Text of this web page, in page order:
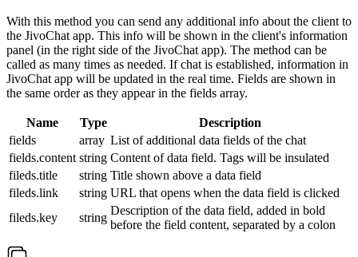
With this method you can send any additional info about the client to
the JivoChat app. This info will be shown in the client's information
panel (in the right side of the JivoChat app). The method can be
called as many times as needed. If chat is established, information in
JivoChat app will be updated in the real time. Fields are shown in
the same order as they appear in the fields array.
Name Type
Description
fields
array List of additional data fields of the chat
fields.content string Content of data field. Tags will be insulated
fileds.title
string Title shown above a data field
fileds.link
string URL that opens when the data field is clicked
fileds.key
string
Description of the data field, added in bold
before the field content, separated by a colon